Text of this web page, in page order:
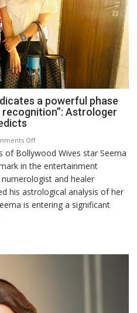
a powerful phase
Astrologer
Offon
“Seema
Sajdeh’s
chart
indicates
a
reinvention
Astrologer
of Bollywood Wives star Seema
in the entertainment
and healer
his astrological analysis of her
is entering a significant